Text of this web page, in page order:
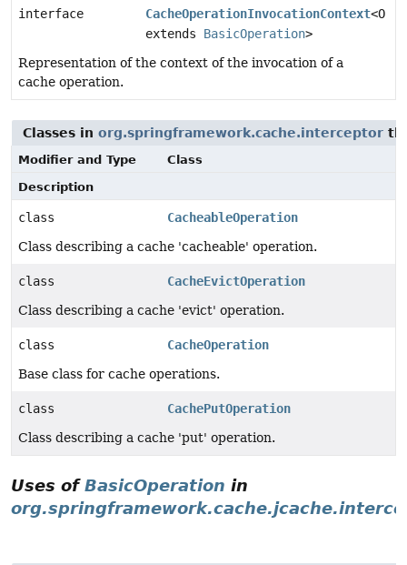
interface CacheOperationInvocationContext<O
extends BasicOperation>
Representation of the context of the invocation of a
cache operation.
Classes in org.springframework.cache.interceptor
Modifier and Type
Class
Description
class
CacheableOperation
Class describing a cache 'cacheable' operation.
class
CacheEvictOperation
Class describing a cache 'evict' operation.
class
CacheOperation
Base class for cache operations.
class
CachePutOperation
Class describing a cache 'put' operation.
Uses ofBasicOperation in